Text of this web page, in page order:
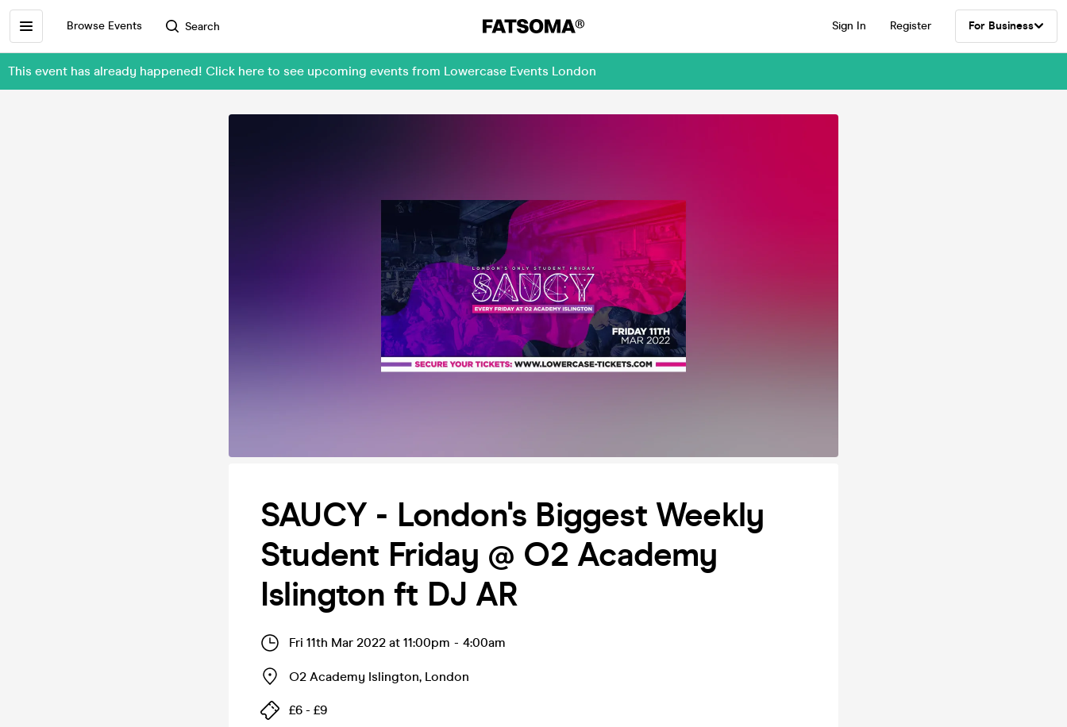
Browse Events Search Sign In Register For Business
This event has already happened! Click here to see upcoming events from Lowercase Events London
SAUCY - London's Biggest Weekly
Student Friday @ O2 Academy
Islington ft DJ AR
Fri 11th Mar 2022 at 11:00pm - 4:00am
O2 Academy Islington, London
£6 - £9